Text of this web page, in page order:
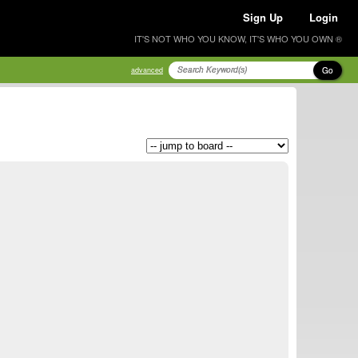
Sign Up Login
IT'S NOT WHO YOU KNOW, IT'S WHO YOU OWN ®
advanced Go